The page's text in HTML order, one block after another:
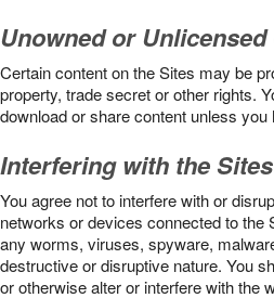
Unowned or
Certain content on the Sites may be
property, trade secret or other rights.
download or share content unless you
Interfering with the Sites
You agree not to interfere with or
networks or devices connected to the
any worms, viruses, spyware,
destructive or disruptive nature. You
or otherwise alter or interfere with the